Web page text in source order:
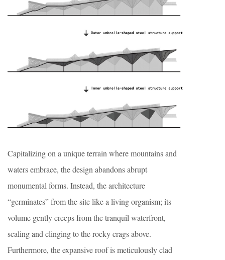
Capitalizing on a unique terrain where mountains and
waters embrace, the design abandons abrupt
monumental forms. Instead, the architecture
“germinates” from the site like a living organism; its
volume gently creeps from the tranquil waterfront,
scaling and clinging to the rocky crags above.
Furthermore, the expansive roof is meticulously clad